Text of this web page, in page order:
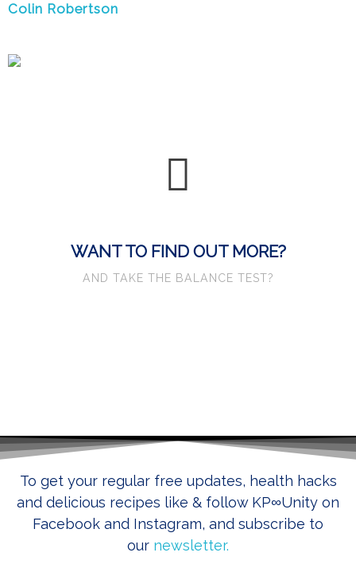
Colin Robertson
WANT TO FIND OUT MORE?
AND TAKE THE BALANCE TEST?
To get your regular free updates, health hacks
and delicious recipes like & follow KP∞Unity on
Facebook and Instagram, and subscribe to
our newsletter.